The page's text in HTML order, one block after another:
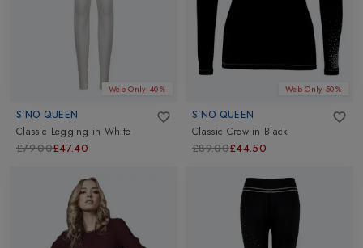
hand. And here's the best part: our womens thermals, base layers,
and compression clothes are all designed with sustainability in
mind. Shop our womens thermals and base layers from top
Helly Hansen , Skinsand more. Make a
difference with every adventure. Elevate your outdoor wardrobe
to new heights of style and sustainability!
Web Only 40%
S'NO QUEEN
Classic Legging inWhite
£79.00£47.40
Web Only 50%
S'NO QUEEN
Classic Crew in Black
£89.00£44.50